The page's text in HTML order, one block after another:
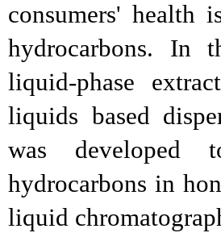
consumers' health
hydrocarbons. In
liquid-phase
liquids based
was developed
hydrocarbons in
liquid